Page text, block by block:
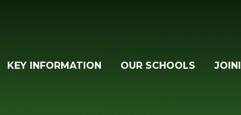
KEY INFORMATION OUR SCHOOLS